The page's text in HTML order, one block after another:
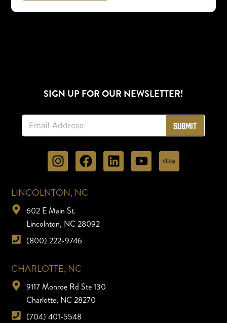
LINCOLNTON, NC
602 E Main St.
Lincolnton, NC 28092
(800) 222-9746
SIGN UP FOR OUR NEWSLETTER!
E
a
Submit
CHARLOTTE, NC
9117 Monroe Rd Ste 130
Charlotte, NC 28270
(704) 401-5548